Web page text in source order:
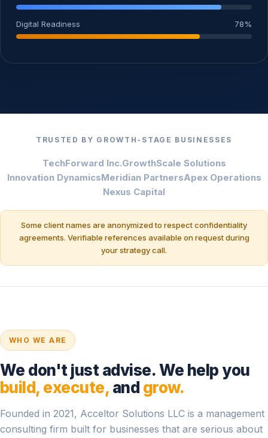
Digital Readiness 78%
TRUSTED BY GROWTH-STAGE BUSINESSES
TechForward Inc.GrowthScale Solutions
Innovation DynamicsMeridian PartnersApex Operations
Nexus Capital
Some client names are anonymized to respect confidentiality
agreements. Verifiable references available on request during
your strategy call.
WHO WE ARE
We don't just advise. We help you
build, execute, and grow.
Founded in 2021, Acceltor Solutions LLC is a management
consulting firm built for businesses that are serious about